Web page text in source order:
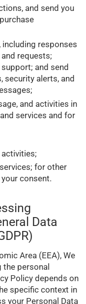
and send you
responses
requests;
and send
security alerts, and
and activities in
services and for
for other
consent.
Data
Area (EEA), We
the personal
Policy depends on
specific context in
your Personal Data